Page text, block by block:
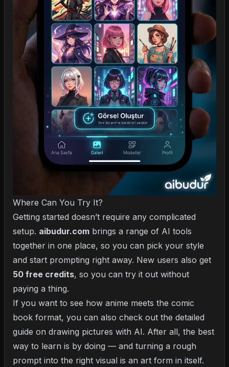
Where Can You Try It?
Getting started doesn’t require any complicated
setup. aibudur.com brings a range of AI tools
together in one place, so you can pick your style
and start prompting right away. New users also get
50 free credits, so you can try it out without
paying a thing.
If you want to see how anime meets the comic
book format, you can also check out the detailed
guide on drawing pictures with AI. After all, the best
way to learn is by doing — and turning a rough
prompt into the right visual is an art form in itself.